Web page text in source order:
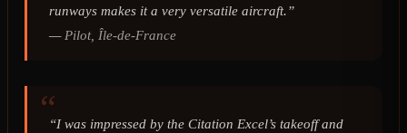
runways makes it a very versatile aircraft.”
— Pilot, Île-de-France
“I was impressed by the Citation Excel’s takeoff and